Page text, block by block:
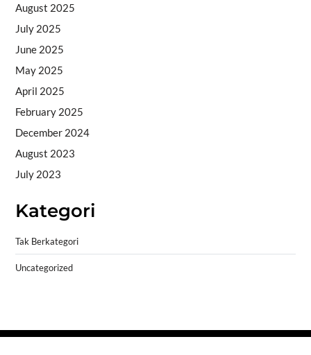
August 2025
July 2025
June 2025
May 2025
April 2025
February 2025
December 2024
August 2023
July 2023
Kategori
Tak Berkategori
Uncategorized